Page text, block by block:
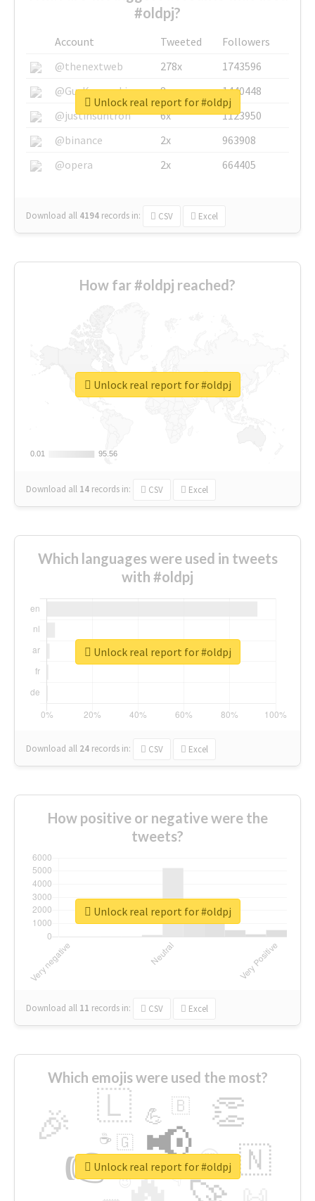
#oldpj?
Account Tweeted
Followers
@thenextweb
278x
1743596
@GuyKawasaki
8x
1440448
@justinsuntron
6x
1123950
@binance
2x
963908
@opera
2x 664405
Download all 4194 records in: CSV Excel
Unlock real report for #oldpj
How far #oldpj reached?
0.01
0.01 95.56
95.56
Download all 14 records in: CSV Excel
Unlock real report for #oldpj
Which languages were used in tweets
with #oldpj
Download all 24 records in: CSV Excel
Unlock real report for #oldpj
How positive or negative were the
tweets?
Download all 11 records in: CSV Excel
Unlock real report for #oldpj
Which emojis were used the most?
👉 📢
🎉 👏
🇱
🇳
😍
💪 🇧
👇
🇬
🔷
☕
😉
🎡
Unlock real report for #oldpj